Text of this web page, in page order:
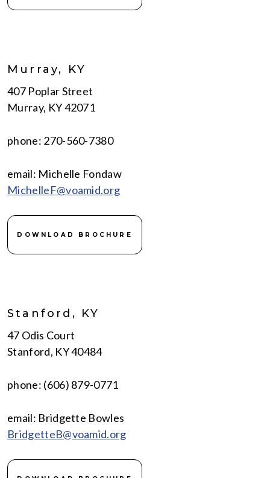
Murray, KY
407 Poplar Street
Murray, KY 42071
phone: 270-560-7380
email: Michelle Fondaw
MichelleF@voamid.org
DOWNLOAD BROCHURE
Stanford, KY
47 Odis Court
Stanford, KY 40484
phone: (606) 879-0771
email: Bridgette Bowles
BridgetteB@voamid.org